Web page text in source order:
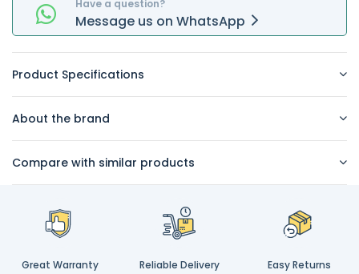
Have a question?
Message us on WhatsApp
Product Specifications
About the brand
Compare with similar products
Great Warranty Reliable Delivery Easy Returns